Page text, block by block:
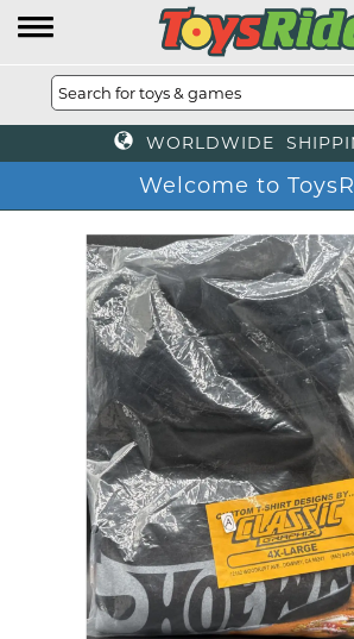
WORLDWIDE
Welcome to